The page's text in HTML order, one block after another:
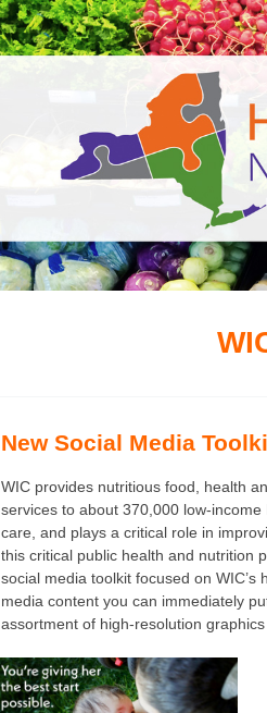
New Social Media
WIC provides nutritious food, health
services to about 370,000 low-
care, and plays a critical role in
this critical public health and nutrition
social media toolkit focused on
media content you can immediately
assortment of high-resolution